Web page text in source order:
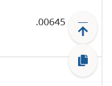
.00645